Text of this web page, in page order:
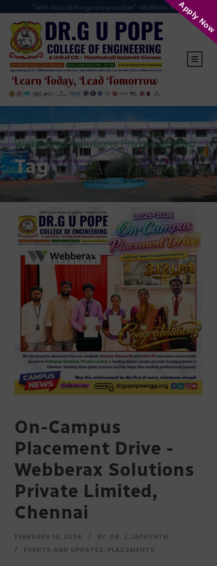
"With God all things are possible" -Matthew 19:26
Webberax Solutions Private Limited
Tag
On-Campus
Placement Drive -
Webberax Solutions
Private Limited,
Chennai
FEBRUARY 10, 2026 BY DR. J.JAPHYNTH
EVENTS AND UPDATES, PLACEMENTS
Apply Now